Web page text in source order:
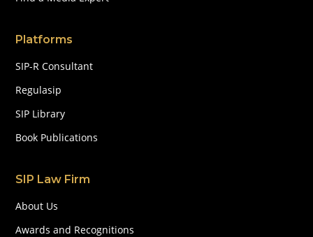
Platforms
SIP-R Consultant
Regulasip
SIP Library
Book Publications
SIP Law Firm
About Us
Awards and Recognitions